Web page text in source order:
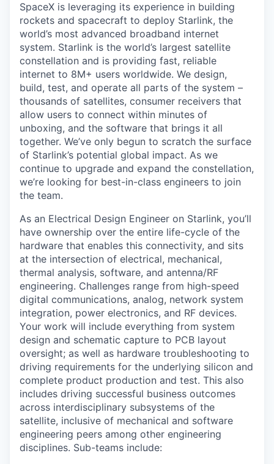
SpaceX is leveraging its experience in building
rockets and spacecraft to deploy Starlink, the
world’s most advanced broadband internet
system. Starlink is the world’s largest satellite
constellation and is providing fast, reliable
internet to 8M+ users worldwide. We design,
build, test, and operate all parts of the system –
thousands of satellites, consumer receivers that
allow users to connect within minutes of
unboxing, and the software that brings it all
together. We’ve only begun to scratch the surface
of Starlink’s potential global impact. As we
continue to upgrade and expand the constellation,
we’re looking for best-in-class engineers to join
the team.
As an Electrical Design Engineer on Starlink, you’ll
have ownership over the entire life-cycle of the
hardware that enables this connectivity, and sits
at the intersection of electrical, mechanical,
thermal analysis, software, and antenna/RF
engineering. Challenges range from high-speed
digital communications, analog, network system
integration, power electronics, and RF devices.
Your work will include everything from system
design and schematic capture to PCB layout
oversight; as well as hardware troubleshooting to
driving requirements for the underlying silicon and
complete product production and test. This also
includes driving successful business outcomes
across interdisciplinary subsystems of the
satellite, inclusive of mechanical and software
engineering peers among other engineering
disciplines. Sub-teams include: